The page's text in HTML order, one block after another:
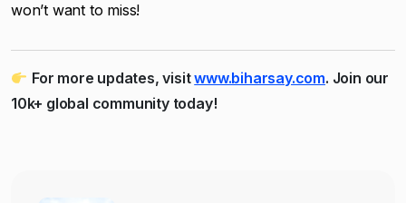
won’t want to miss!
For more updates, visitwww.biharsay.com. Join our
10k+ global community today!